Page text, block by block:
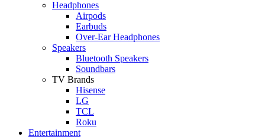
Headphones
Airpods
Earbuds
Over-Ear Headphones
Speakers
Bluetooth Speakers
Soundbars
TV Brands
Hisense
LG
TCL
Roku
Entertainment